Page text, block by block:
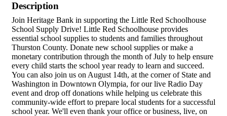
Description
Join Heritage Bank in supporting the Little Red Schoolhouse
School Supply Drive! Little Red Schoolhouse provides
essential school supplies to students and families throughout
Thurston County. Donate new school supplies or make a
monetary contribution through the month of July to help ensure
every child starts the school year ready to learn and succeed.
You can also join us on August 14th, at the corner of State and
Washington in Downtown Olympia, for our live Radio Day
event and drop off donations while helping us celebrate this
community-wide effort to prepare local students for a successful
school year. We'll even thank your office or business, live, on